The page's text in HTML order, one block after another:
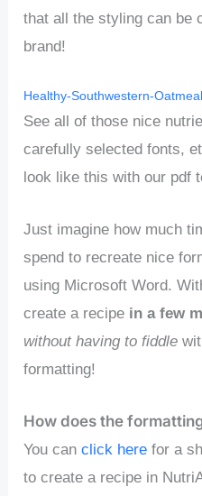
that all the styling can be
brand!
Healthy-Southwestern-Oatmeal
See all of those nice
carefully selected fonts,
look like this with our pdf
Just imagine how much
spend to recreate nice
using Microsoft Word.
create a recipe in a few
without having to fiddle
formatting!
How does the
You canclick here for a
to create a recipe in